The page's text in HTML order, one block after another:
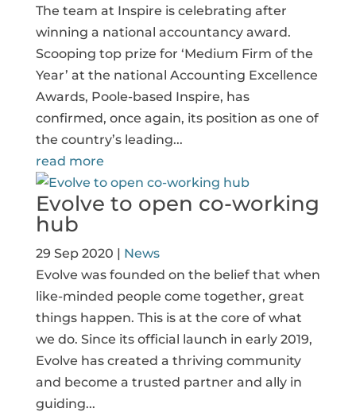
The team at Inspire is celebrating after
winning a national accountancy award.
Scooping top prize for ‘Medium Firm of the
Year’ at the national Accounting Excellence
Awards, Poole-based Inspire, has
confirmed, once again, its position as one of
the country’s leading...
read more
Evolve to open co-working
hub
29 Sep 2020 | News
Evolve was founded on the belief that when
like-minded people come together, great
things happen. This is at the core of what
we do. Since its official launch in early 2019,
Evolve has created a thriving community
and become a trusted partner and ally in
guiding...